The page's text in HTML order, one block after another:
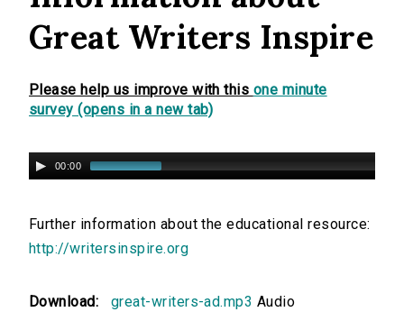
Great Writers Inspire
Please help us improve with this one minute
survey (opens in a new tab)
00:00
Further information about the educational resource:
http://writersinspire.org
Download: great-writers-ad.mp3 Audio